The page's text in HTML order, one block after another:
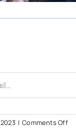
| Comments Offon